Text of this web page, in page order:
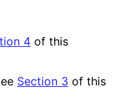
4 of this
Section 3 of this